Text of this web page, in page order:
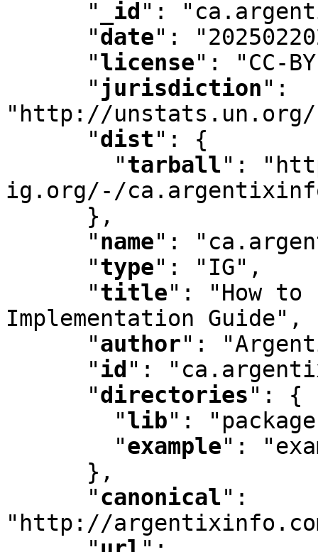
"
_id " :
"date" :
"license" :
"CC-
" jurisdiction" :
"http://unstats.un.org/
"dist" :
{
"tarball" :
ig.org/-/
      }
,
"name" :
"type" : "IG" ,
"title" :
"How to
Implementation Guide" ,
"author" :
"id " :
"directories" :
{
"lib" :
"example" :
      }
,
"canonical" :
"http://